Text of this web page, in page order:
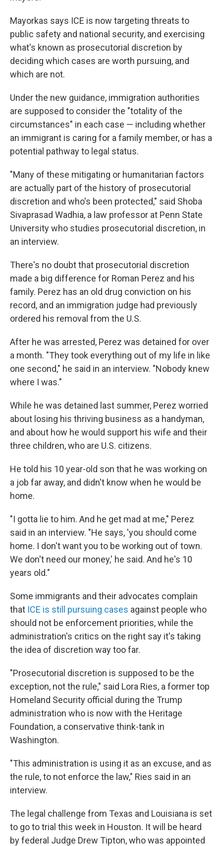
Mayorkas says ICE is now targeting threats to
public safety and national security, and exercising
what's known as prosecutorial discretion by
deciding which cases are worth pursuing, and
which are not.
Under the new guidance, immigration authorities
are supposed to consider the "totality of the
circumstances" in each case — including whether
an immigrant is caring for a family member, or has a
potential pathway to legal status.
"Many of these mitigating or humanitarian factors
are actually part of the history of prosecutorial
discretion and who's been protected," said Shoba
Sivaprasad Wadhia, a law professor at Penn State
University who studies prosecutorial discretion, in
an interview.
There's no doubt that prosecutorial discretion
made a big difference for Roman Perez and his
family. Perez has an old drug conviction on his
record, and an immigration judge had previously
ordered his removal from the U.S.
After he was arrested, Perez was detained for over
a month. "They took everything out of my life in like
one second," he said in an interview. "Nobody knew
where I was."
While he was detained last summer, Perez worried
about losing his thriving business as a handyman,
and about how he would support his wife and their
three children, who are U.S. citizens.
He told his 10 year-old son that he was working on
a job far away, and didn't know when he would be
home.
"I gotta lie to him. And he get mad at me," Perez
said in an interview. "He says, 'you should come
home. I don't want you to be working out of town.
We don't need our money,' he said. And he's 10
years old."
Some immigrants and their advocates complain
that ICE is still pursuing cases against people who
should not be enforcement priorities, while the
administration's critics on the right say it's taking
the idea of discretion way too far.
"Prosecutorial discretion is supposed to be the
exception, not the rule," said Lora Ries, a former top
Homeland Security official during the Trump
administration who is now with the Heritage
Foundation, a conservative think-tank in
Washington.
"This administration is using it as an excuse, and as
the rule, to not enforce the law," Ries said in an
interview.
The legal challenge from Texas and Louisiana is set
to go to trial this week in Houston. It will be heard
by federal Judge Drew Tipton, who was appointed